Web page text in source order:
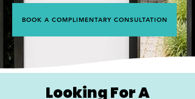
BOOK A COMPLIMENTARY CONSULTATION
Looking For A